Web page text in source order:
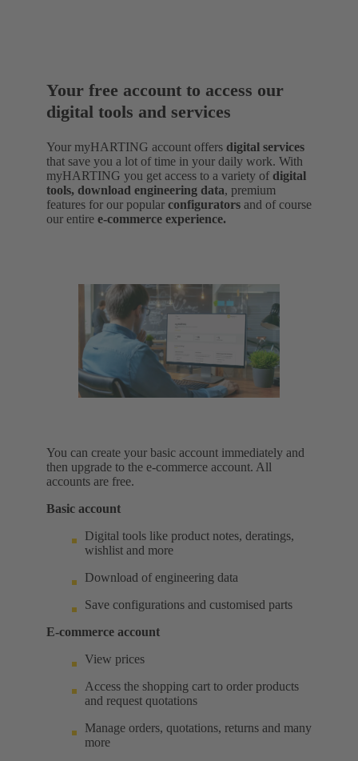
Your free account to access our
digital tools and services
Your myHARTING account offers digital services
that save you a lot of time in your daily work. With
myHARTING you get access to a variety of digital
tools, download engineering data, premium
features for our popular configurators and of course
our entire e-commerce experience.
You can create your basic account immediately and
then upgrade to the e-commerce account. All
accounts are free.
Basic account
Digital tools like product notes, deratings,
wishlist and more
Download of engineering data
Save configurations and customised parts
E-commerce account
View prices
Access the shopping cart to order products
and request quotations
Manage orders, quotations, returns and many
more